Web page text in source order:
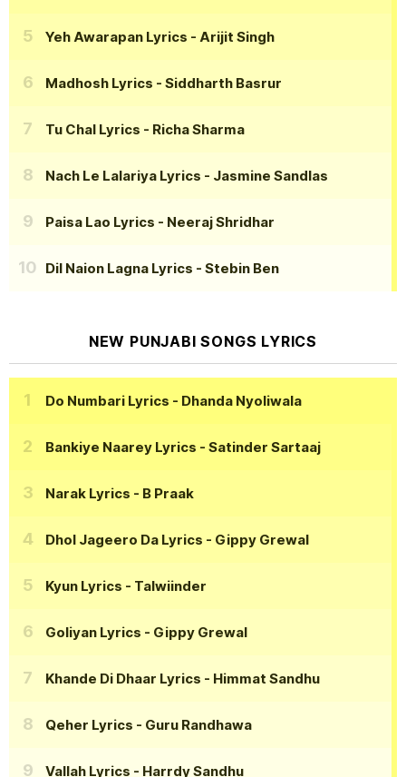
Yeh Awarapan Lyrics - Arijit Singh
Madhosh Lyrics - Siddharth Basrur
Tu Chal Lyrics - Richa Sharma
Nach Le Lalariya Lyrics - Jasmine Sandlas
Paisa Lao Lyrics - Neeraj Shridhar
Dil Naion Lagna Lyrics - Stebin Ben
NEW PUNJABI SONGS LYRICS
Do Numbari Lyrics - Dhanda Nyoliwala
Bankiye Naarey Lyrics - Satinder Sartaaj
Narak Lyrics - B Praak
Dhol Jageero Da Lyrics - Gippy Grewal
Kyun Lyrics - Talwiinder
Goliyan Lyrics - Gippy Grewal
Khande Di Dhaar Lyrics - Himmat Sandhu
Qeher Lyrics - Guru Randhawa
Vallah Lyrics - Harrdy Sandhu